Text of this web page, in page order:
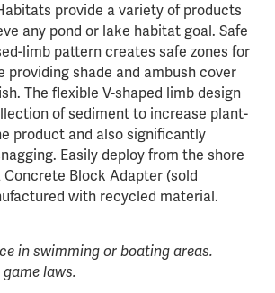
provide a variety of products
any pond or lake habitat goal. Safe
limb pattern creates safe zones for
providing shade and ambush cover
The flexible V-shaped limb design
of sediment to increase plant-
product and also significantly
Easily deploy from the shore
Concrete Block Adapter (sold
with recycled material.
in swimming or boating areas.
laws.